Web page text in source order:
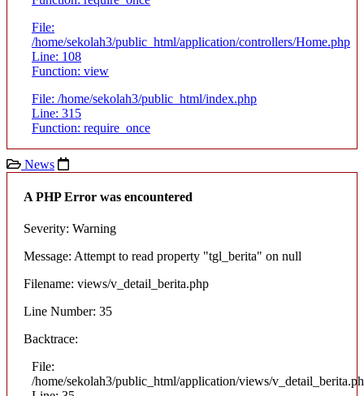
File:
/home/sekolah3/public_html/application/controllers/Home.php
Line: 108
Function: view
File: /home/sekolah3/public_html/index.php
Line: 315
Function: require_once
News
A PHP Error was encountered
Severity: Warning
Message: Attempt to read property "tgl_berita" on null
Filename: views/v_detail_berita.php
Line Number: 35
Backtrace:
File:
/home/sekolah3/public_html/application/views/